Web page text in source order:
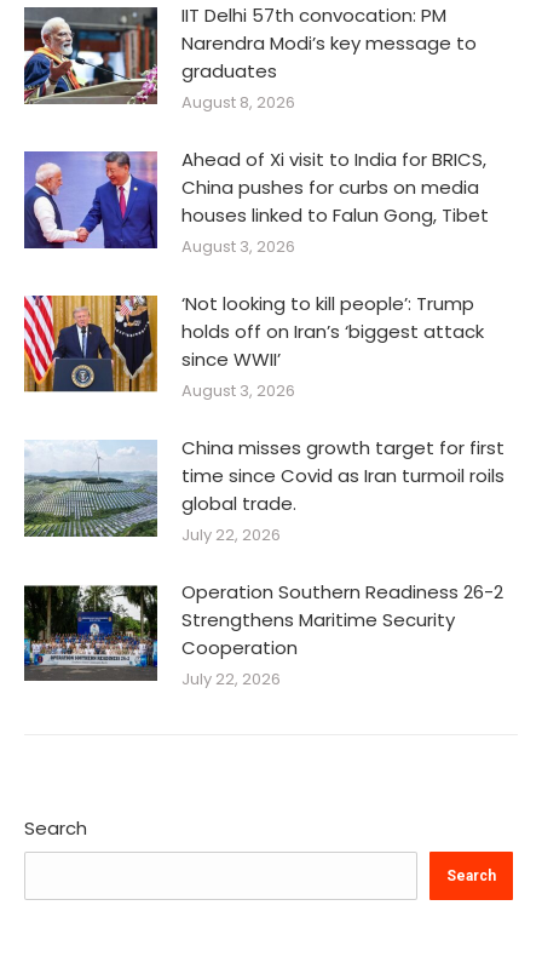
IIT Delhi 57th convocation: PM
Narendra Modi’s key message to
graduates
August 8, 2026
Ahead of Xi visit to India for BRICS,
China pushes for curbs on media
houses linked to Falun Gong, Tibet
August 3, 2026
‘Not looking to kill people’: Trump
holds off on Iran’s ‘biggest attack
since WWII’
August 3, 2026
China misses growth target for first
time since Covid as Iran turmoil roils
global trade.
July 22, 2026
Operation Southern Readiness 26-2
Strengthens Maritime Security
Cooperation
July 22, 2026
Search
Search